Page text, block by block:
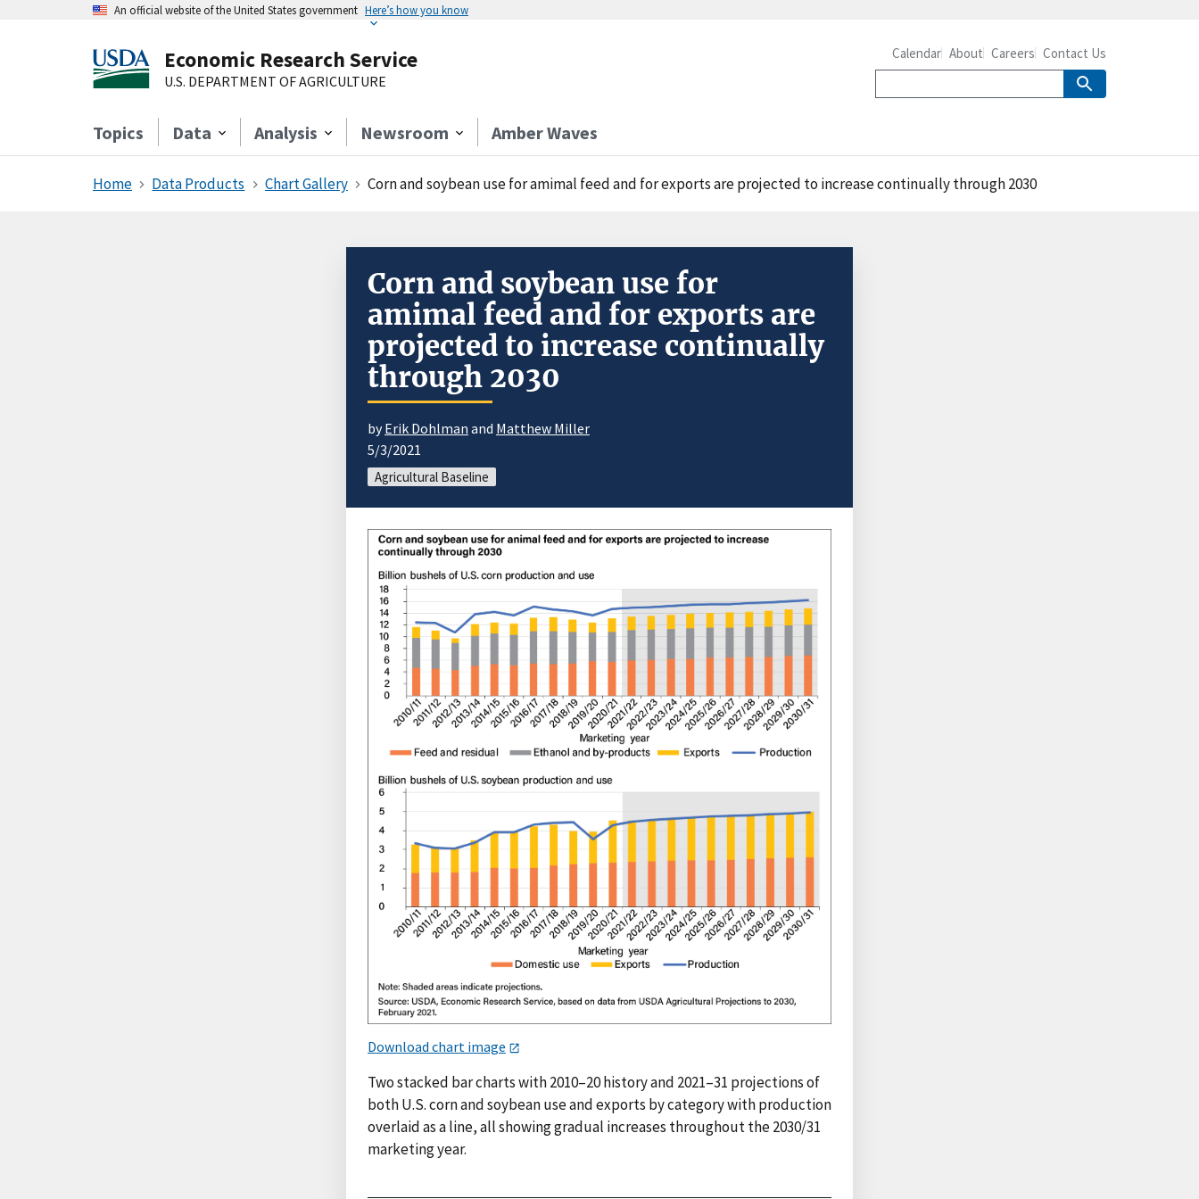
An official website of the United States government Here’s how you know
Economic Research Service
U.S. DEPARTMENT OF AGRICULTURE
Topics Data Analysis Newsroom Amber Waves
Calendar About Careers Contact Us
Home Data Products Chart Gallery Corn and soybean use for amimal feed and for exports are projected to increase continually through 2030
Corn and soybean use for
amimal feed and for exports are
projected to increase continually
through 2030
byErik Dohlman and Matthew Miller
5/3/2021
Agricultural Baseline
Download chart image
Two stacked bar charts with 2010–20 history and 2021–31 projections of
both U.S. corn and soybean use and exports by category with production
overlaid as a line, all showing gradual increases throughout the 2030/31
marketing year.